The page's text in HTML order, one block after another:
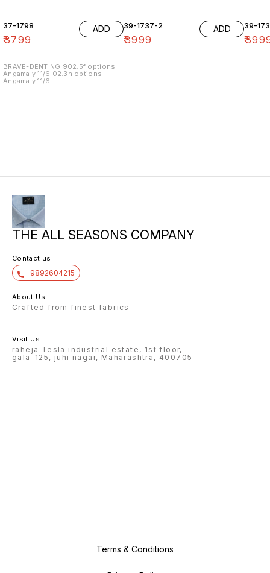
37-1798
₹3799
ADD
BRAVE-DENTING 902.5f options
Angamaly 11/6 02.3h options
Angamaly 11/6
39-1737-2
₹3999
ADD 39-
₹
THE ALL SEASONS COMPANY
Contact us
9892604215
About Us
Crafted from finest fabrics
Visit Us
raheja Tesla industrial estate, 1st floor,
gala-125, juhi nagar, Maharashtra, 400705
Terms & Conditions